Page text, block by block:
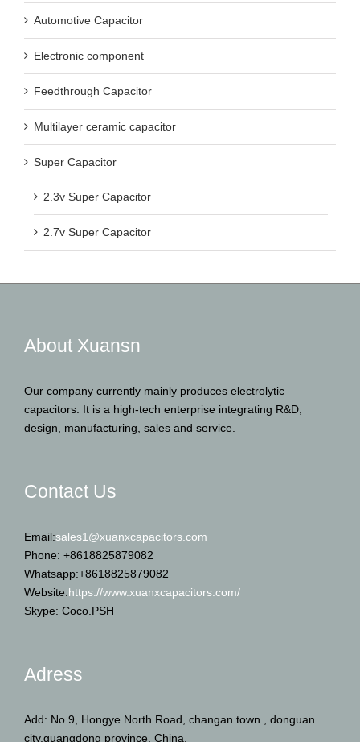
Automotive Capacitor
Electronic component
Feedthrough Capacitor
Multilayer ceramic capacitor
Super Capacitor
2.3v Super Capacitor
2.7v Super Capacitor
About Xuansn
Our company currently mainly produces electrolytic
capacitors. It is a high-tech enterprise integrating R&D,
design, manufacturing, sales and service.
Contact Us
Email:sales1@xuanxcapacitors.com
Phone: +8618825879082
Whatsapp:+8618825879082
Website:https://www.xuanxcapacitors.com/
Skype: Coco.PSH
Adress
Add: No.9, Hongye North Road, changan town , donguan
city,guangdong province, China.